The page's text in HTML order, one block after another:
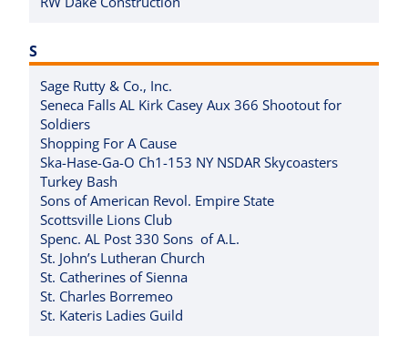
S
Sage Rutty & Co., Inc.
Seneca Falls AL Kirk Casey Aux 366 Shootout for
Soldiers
Shopping For A Cause
Ska-Hase-Ga-O Ch1-153 NY NSDAR Skycoasters
Turkey Bash
Sons of American Revol. Empire State
Scottsville Lions Club
Spenc. AL Post 330 Sons of A.L.
St. John’s Lutheran Church
St. Catherines of Sienna
St. Charles Borremeo
St. Kateris Ladies Guild